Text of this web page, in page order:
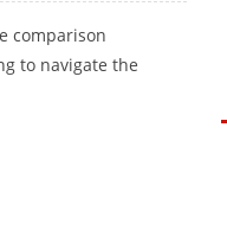
comparison
to navigate the